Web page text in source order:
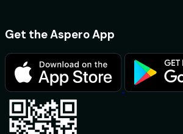
Get the Aspero App